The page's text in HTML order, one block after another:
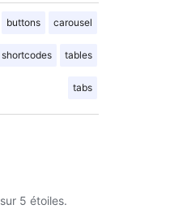
buttons carousel
shortcodes tables
tabs
sur 5 étoiles.